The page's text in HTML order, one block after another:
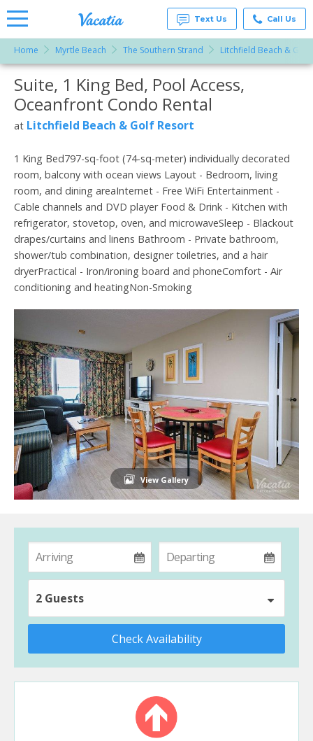
Rentals -
Condos
& Suites
for Rent
at
Resorts |
Text Us Call Us
Home Myrtle Beach The Southern Strand Litchfield Beach & Golf
More Resorts
Email
Suite, 1 King Bed, Pool Access,
Oceanfront Condo Rental
at Litchfield Beach & Golf Resort
1 King Bed797-sq-foot (74-sq-meter) individually decorated
room, balcony with ocean views Layout - Bedroom, living
room, and dining areaInternet - Free WiFi Entertainment -
Cable channels and DVD player Food & Drink - Kitchen with
refrigerator, stovetop, oven, and microwaveSleep - Blackout
drapes/curtains and linens Bathroom - Private bathroom,
shower/tub combination, designer toiletries, and a hair
dryerPractical - Iron/ironing board and phoneComfort - Air
conditioning and heatingNon-Smoking
View Gallery
2 Guests
Check Availability